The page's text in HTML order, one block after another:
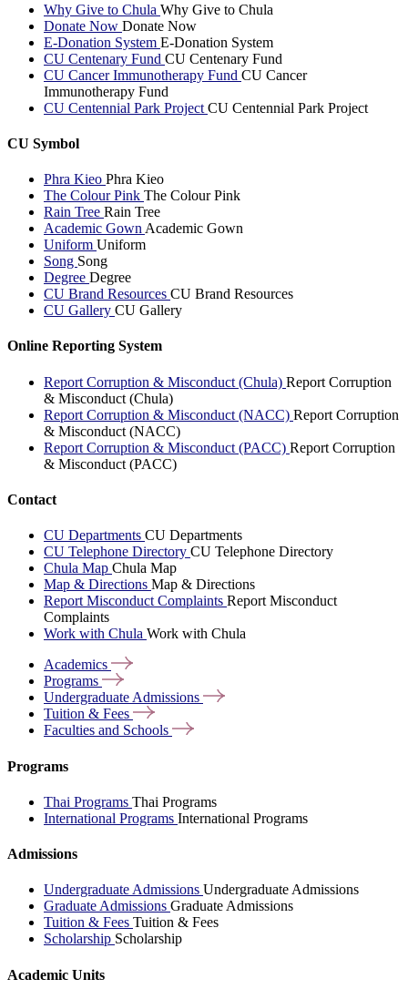
Why Give to Chula Why Give to Chula
Donate Now Donate Now
E-Donation System E-Donation System
CU Centenary Fund CU Centenary Fund
CU Cancer Immunotherapy Fund CU Cancer
Immunotherapy Fund
CU Centennial Park Project CU Centennial Park Project
CU Symbol
Phra Kieo Phra Kieo
The Colour Pink The Colour Pink
Rain Tree Rain Tree
Academic Gown Academic Gown
Uniform Uniform
Song Song
Degree Degree
CU Brand Resources CU Brand Resources
CU Gallery CU Gallery
Online Reporting System
Report Corruption & Misconduct (Chula) Report Corruption
& Misconduct (Chula)
Report Corruption & Misconduct (NACC) Report Corruption
& Misconduct (NACC)
Report Corruption & Misconduct (PACC) Report Corruption
& Misconduct (PACC)
Contact
CU Departments CU Departments
CU Telephone Directory CU Telephone Directory
Chula Map Chula Map
Map & Directions Map & Directions
Report Misconduct Complaints Report Misconduct
Complaints
Work with Chula Work with Chula
Academics
Programs
Undergraduate Admissions
Tuition & Fees
Faculties and Schools
Programs
Thai Programs Thai Programs
International Programs International Programs
Admissions
Undergraduate Admissions Undergraduate Admissions
Graduate Admissions Graduate Admissions
Tuition & Fees Tuition & Fees
Scholarship Scholarship
Academic Units